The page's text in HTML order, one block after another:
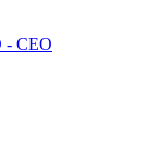
- CEO